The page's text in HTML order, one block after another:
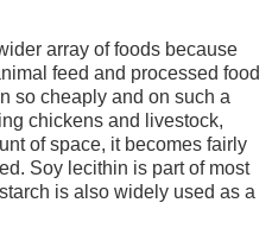
array of foods because
feed and processed food
so cheaply and on such a
chickens and livestock,
of space, it becomes fairly
Soy lecithin is part of most
is also widely used as a